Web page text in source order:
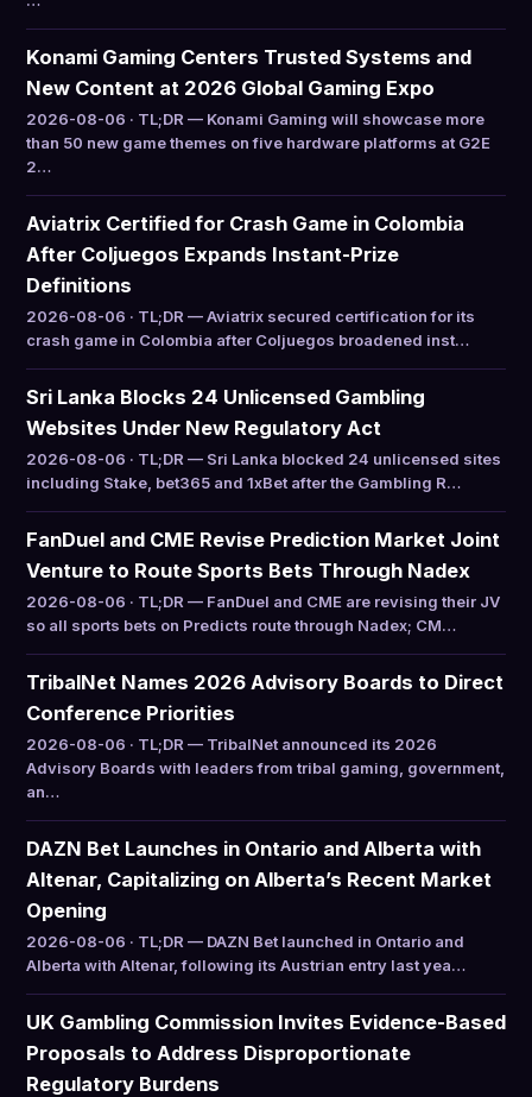
Konami Gaming Centers Trusted Systems and
New Content at 2026 Global Gaming Expo
2026-08-06 · TL;DR — Konami Gaming will showcase more
than 50 new game themes on five hardware platforms at G2E
2…
Aviatrix Certified for Crash Game in Colombia
After Coljuegos Expands Instant-Prize
Definitions
2026-08-06 · TL;DR — Aviatrix secured certification for its
crash game in Colombia after Coljuegos broadened inst…
Sri Lanka Blocks 24 Unlicensed Gambling
Websites Under New Regulatory Act
2026-08-06 · TL;DR — Sri Lanka blocked 24 unlicensed sites
including Stake, bet365 and 1xBet after the Gambling R…
FanDuel and CME Revise Prediction Market Joint
Venture to Route Sports Bets Through Nadex
2026-08-06 · TL;DR — FanDuel and CME are revising their JV
so all sports bets on Predicts route through Nadex; CM…
TribalNet Names 2026 Advisory Boards to Direct
Conference Priorities
2026-08-06 · TL;DR — TribalNet announced its 2026
Advisory Boards with leaders from tribal gaming, government,
an…
DAZN Bet Launches in Ontario and Alberta with
Altenar, Capitalizing on Alberta’s Recent Market
Opening
2026-08-06 · TL;DR — DAZN Bet launched in Ontario and
Alberta with Altenar, following its Austrian entry last yea…
UK Gambling Commission Invites Evidence-Based
Proposals to Address Disproportionate
Regulatory Burdens